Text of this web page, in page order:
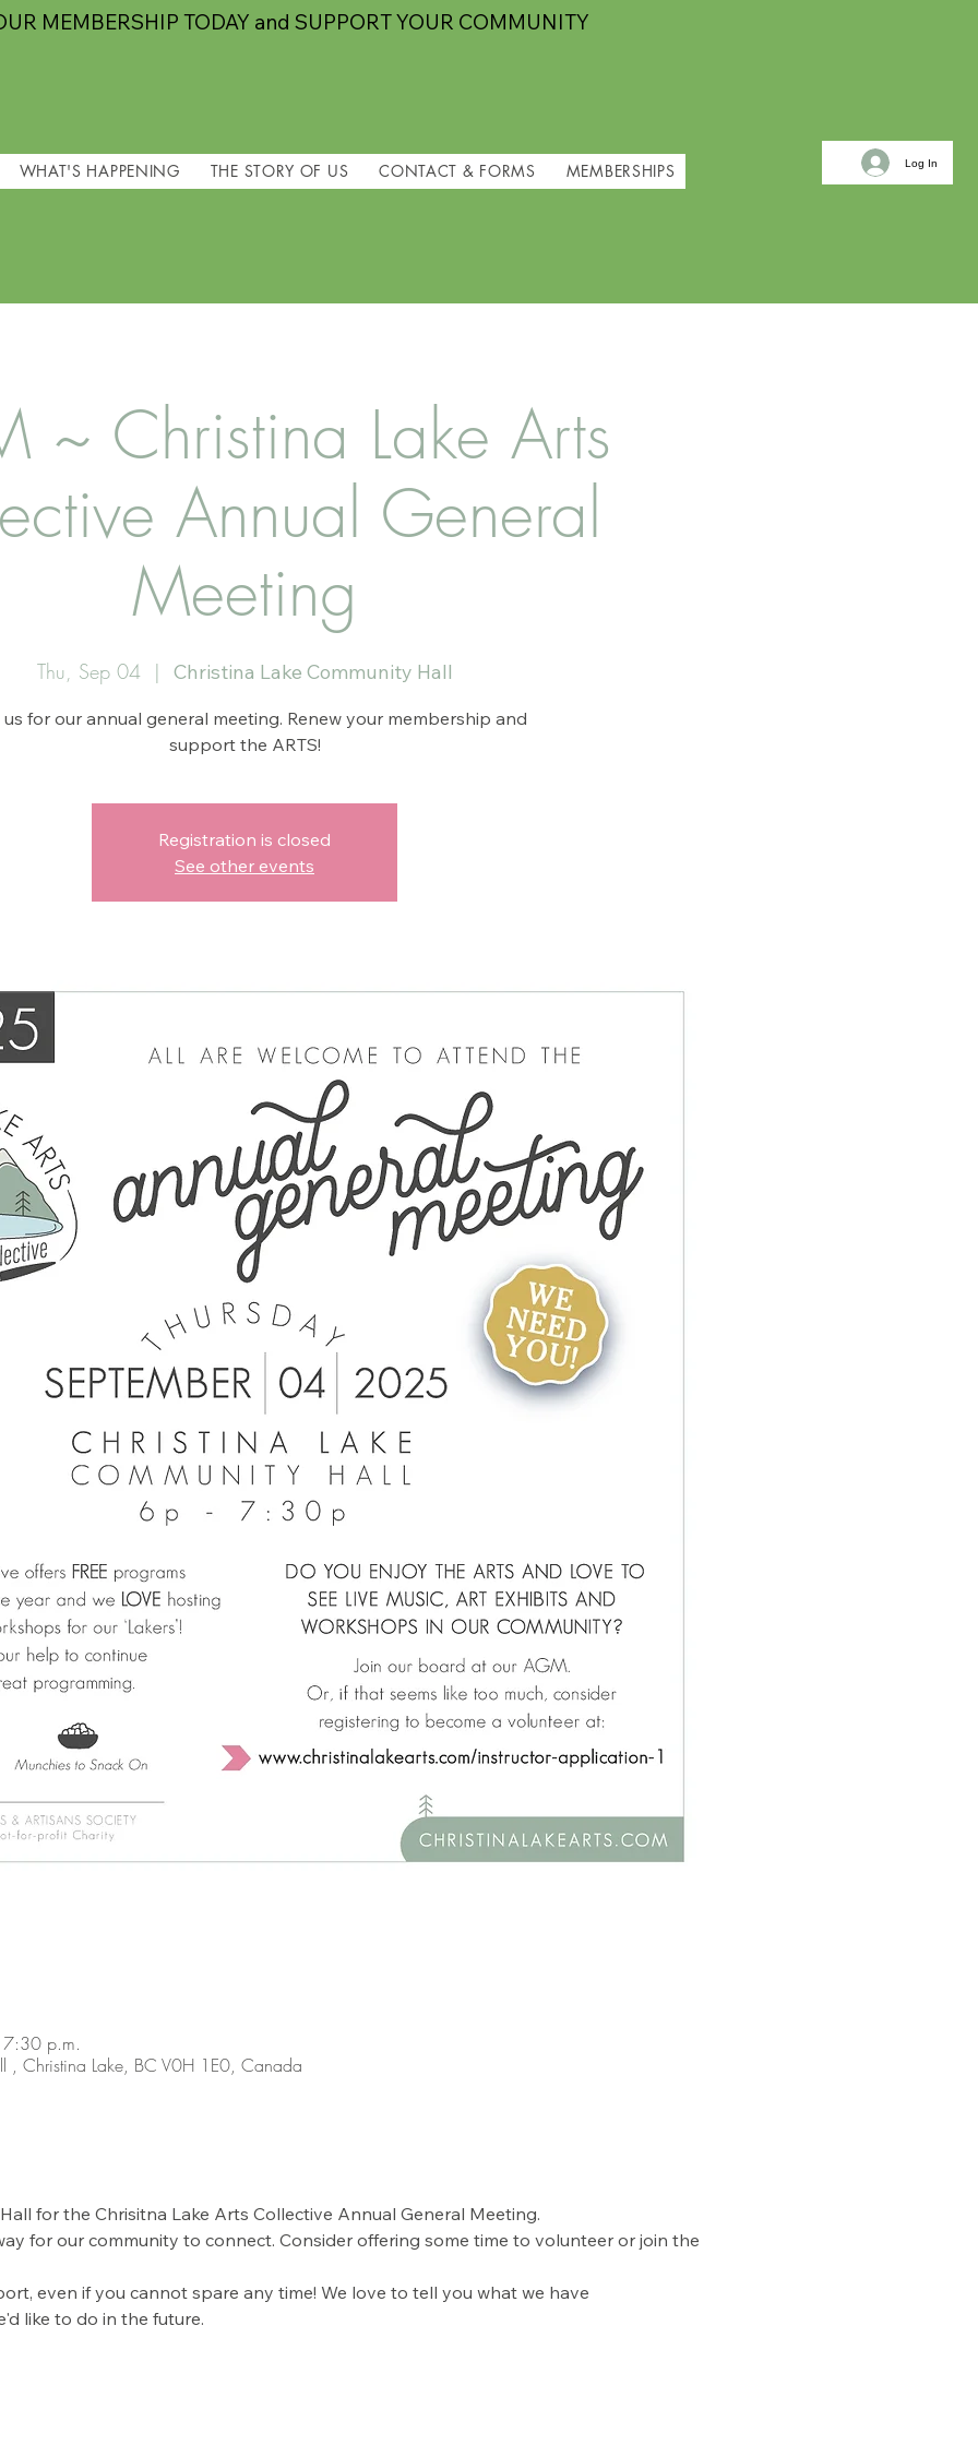
MEMBERSHIP TODAY and SUPPORT YOUR COMMUNITY
WHAT'S HAPPENING THE STORY OF US CONTACT & FORMS MEMBERSHIPS Log In
~ Christina Lake Arts
Annual General
Meeting
Thu, Sep 04
  |
Christina Lake Community Hall
for our annual general meeting. Renew your membership and
support the ARTS!
Registration is closed
See other events
p.m.
, Christina Lake, BC V0H 1E0, Canada
for the Chrisitna Lake Arts Collective Annual General Meeting.
for our community to connect. Consider offering some time to volunteer or join the
even if you cannot spare any time! We love to tell you what we have
like to do in the future.